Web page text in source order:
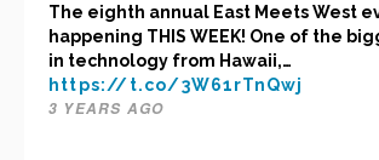
The eighth annual East Meets West
happening THIS WEEK! One of the
in technology from Hawaii,…
https://t.co/3W61rTnQwj
3 YEARS AGO